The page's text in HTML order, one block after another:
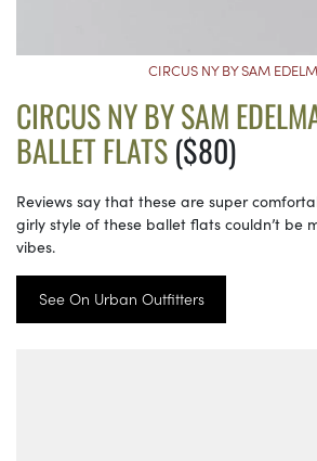
CIRCUS NY BY SAM
CIRCUS NY BY SAM
BALLET FLATS($80)
Reviews say that these are super
girly style of these ballet flats couldn’t be
vibes.
See On Urban Outfitters